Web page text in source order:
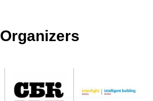
Organizers